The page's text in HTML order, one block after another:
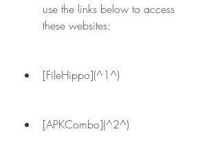
use the links below to access
these websites:
[FileHippo](^1^)
[APKCombo](^2^)